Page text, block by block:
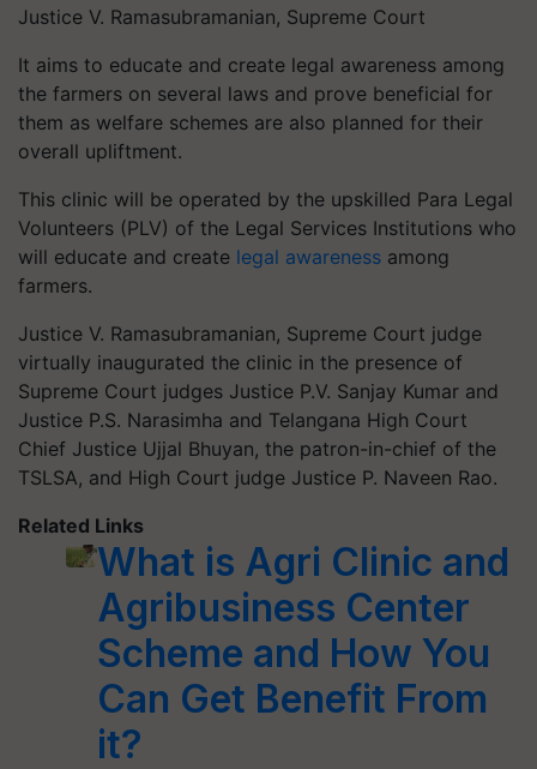
Justice V. Ramasubramanian, Supreme Court
It aims to educate and create legal awareness among
the farmers on several laws and prove beneficial for
them as welfare schemes are also planned for their
overall upliftment.
This clinic will be operated by the upskilled Para Legal
Volunteers (PLV) of the Legal Services Institutions who
will educate and create legal awareness among
farmers.
Justice V. Ramasubramanian, Supreme Court judge
virtually inaugurated the clinic in the presence of
Supreme Court judges Justice P.V. Sanjay Kumar and
Justice P.S. Narasimha and Telangana High Court
Chief Justice Ujjal Bhuyan, the patron-in-chief of the
TSLSA, and High Court judge Justice P. Naveen Rao.
Related Links
What is Agri Clinic and
Agribusiness Center
Scheme and How You
Can Get Benefit From
it?